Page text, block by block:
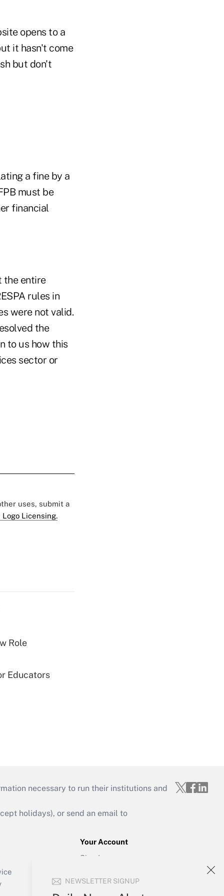
NEWSLETTER SIGNUP
opens to a
it hasn't come
but don't
a fine by a
must be
financial
the entire
rules in
were not valid.
the
to us how this
sector or
uses, submit a
Logo Licensing.
Role
Educators
necessary to run their institutions and
holidays), or send an email to
Your Account
Sign In
Forgot Password
My Newsletters